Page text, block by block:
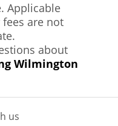
Applicable
are not
about
Wilmington
us